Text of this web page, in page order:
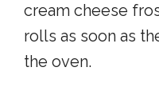
cream cheese
rolls as soon as
the oven.